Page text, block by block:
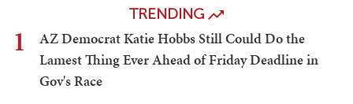
TRENDING
1
AZ Democrat Katie Hobbs Still Could Do the
Lamest Thing Ever Ahead of Friday Deadline in
Gov's Race